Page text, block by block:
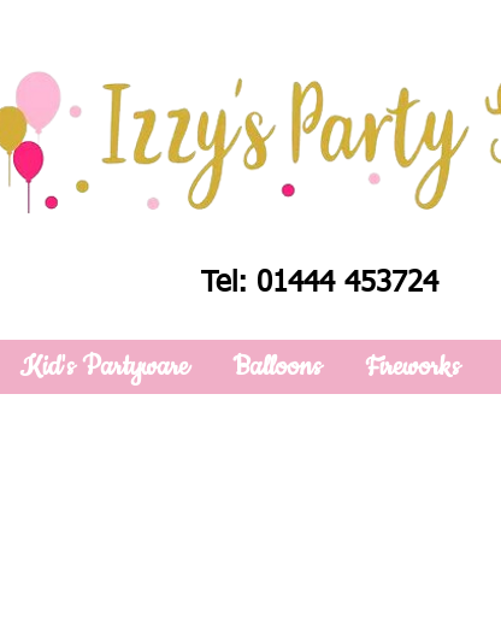
Tel: 01444 453724
Kid's Partyware Balloons Fireworks